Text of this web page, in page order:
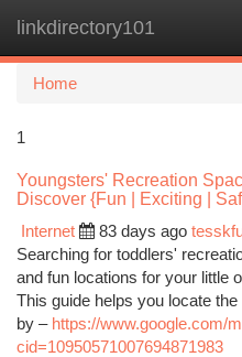
linkdirectory101
Home
1
Youngsters' Recreation
Discover {Fun | Exciting |
Internet
83 days ago
Searching for toddlers'
and fun locations for your little
This guide helps you locate
by – https://www.google.com/
cid=10950571007694871983